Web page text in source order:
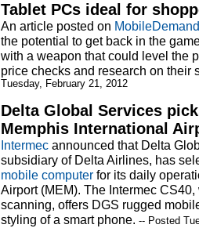
Tablet PCs ideal for
An article posted on MobileDemand
the potential to get back in the
with a weapon that could level the
price checks and research on their
Tuesday, February 21, 2012
Delta Global Services
Memphis International
Intermec announced that Delta
subsidiary of Delta Airlines, has
mobile computer for its daily
Airport (MEM). The Intermec
scanning, offers DGS rugged
styling of a smart phone. -- Posted